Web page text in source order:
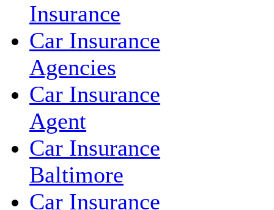
Insurance
Car Insurance
Agencies
Car Insurance
Agent
Car Insurance
Baltimore
Car Insurance